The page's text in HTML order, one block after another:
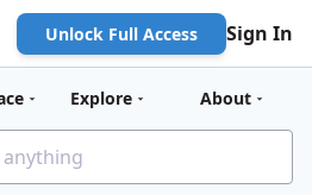
Unlock Full Access Sign In
Explore About